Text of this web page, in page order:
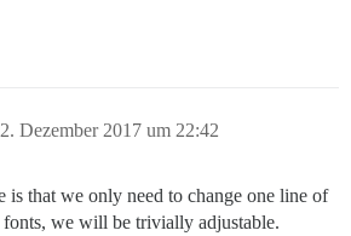
Dezember 2017 um 22:42
is that we only need to change one line of
we will be trivially adjustable.